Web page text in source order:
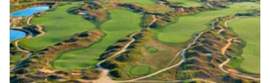
RELATED STORIES
Wu-Tang Clan member talks about Philly on the
verge of 25th anniversary shows
Photos: Wu-Tang reunites in Philly